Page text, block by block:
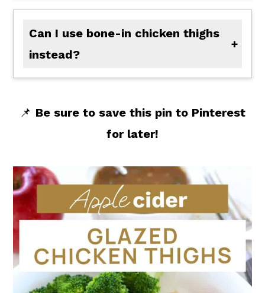
Can I use bone-in chicken thighs
instead?
📌 Be sure to save this pin to Pinterest
for later!